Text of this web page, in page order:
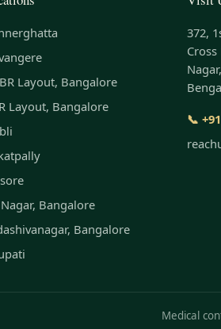
Layout, Bangalore
Layout, Bangalore
Nagar, Bangalore
Bangalore
372,
Nagar,
📞
Medical